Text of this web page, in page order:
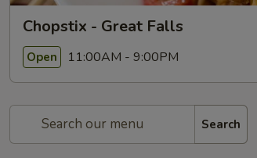
Chopstix - Great Falls
Open 11:00AM - 9:00PM
Search